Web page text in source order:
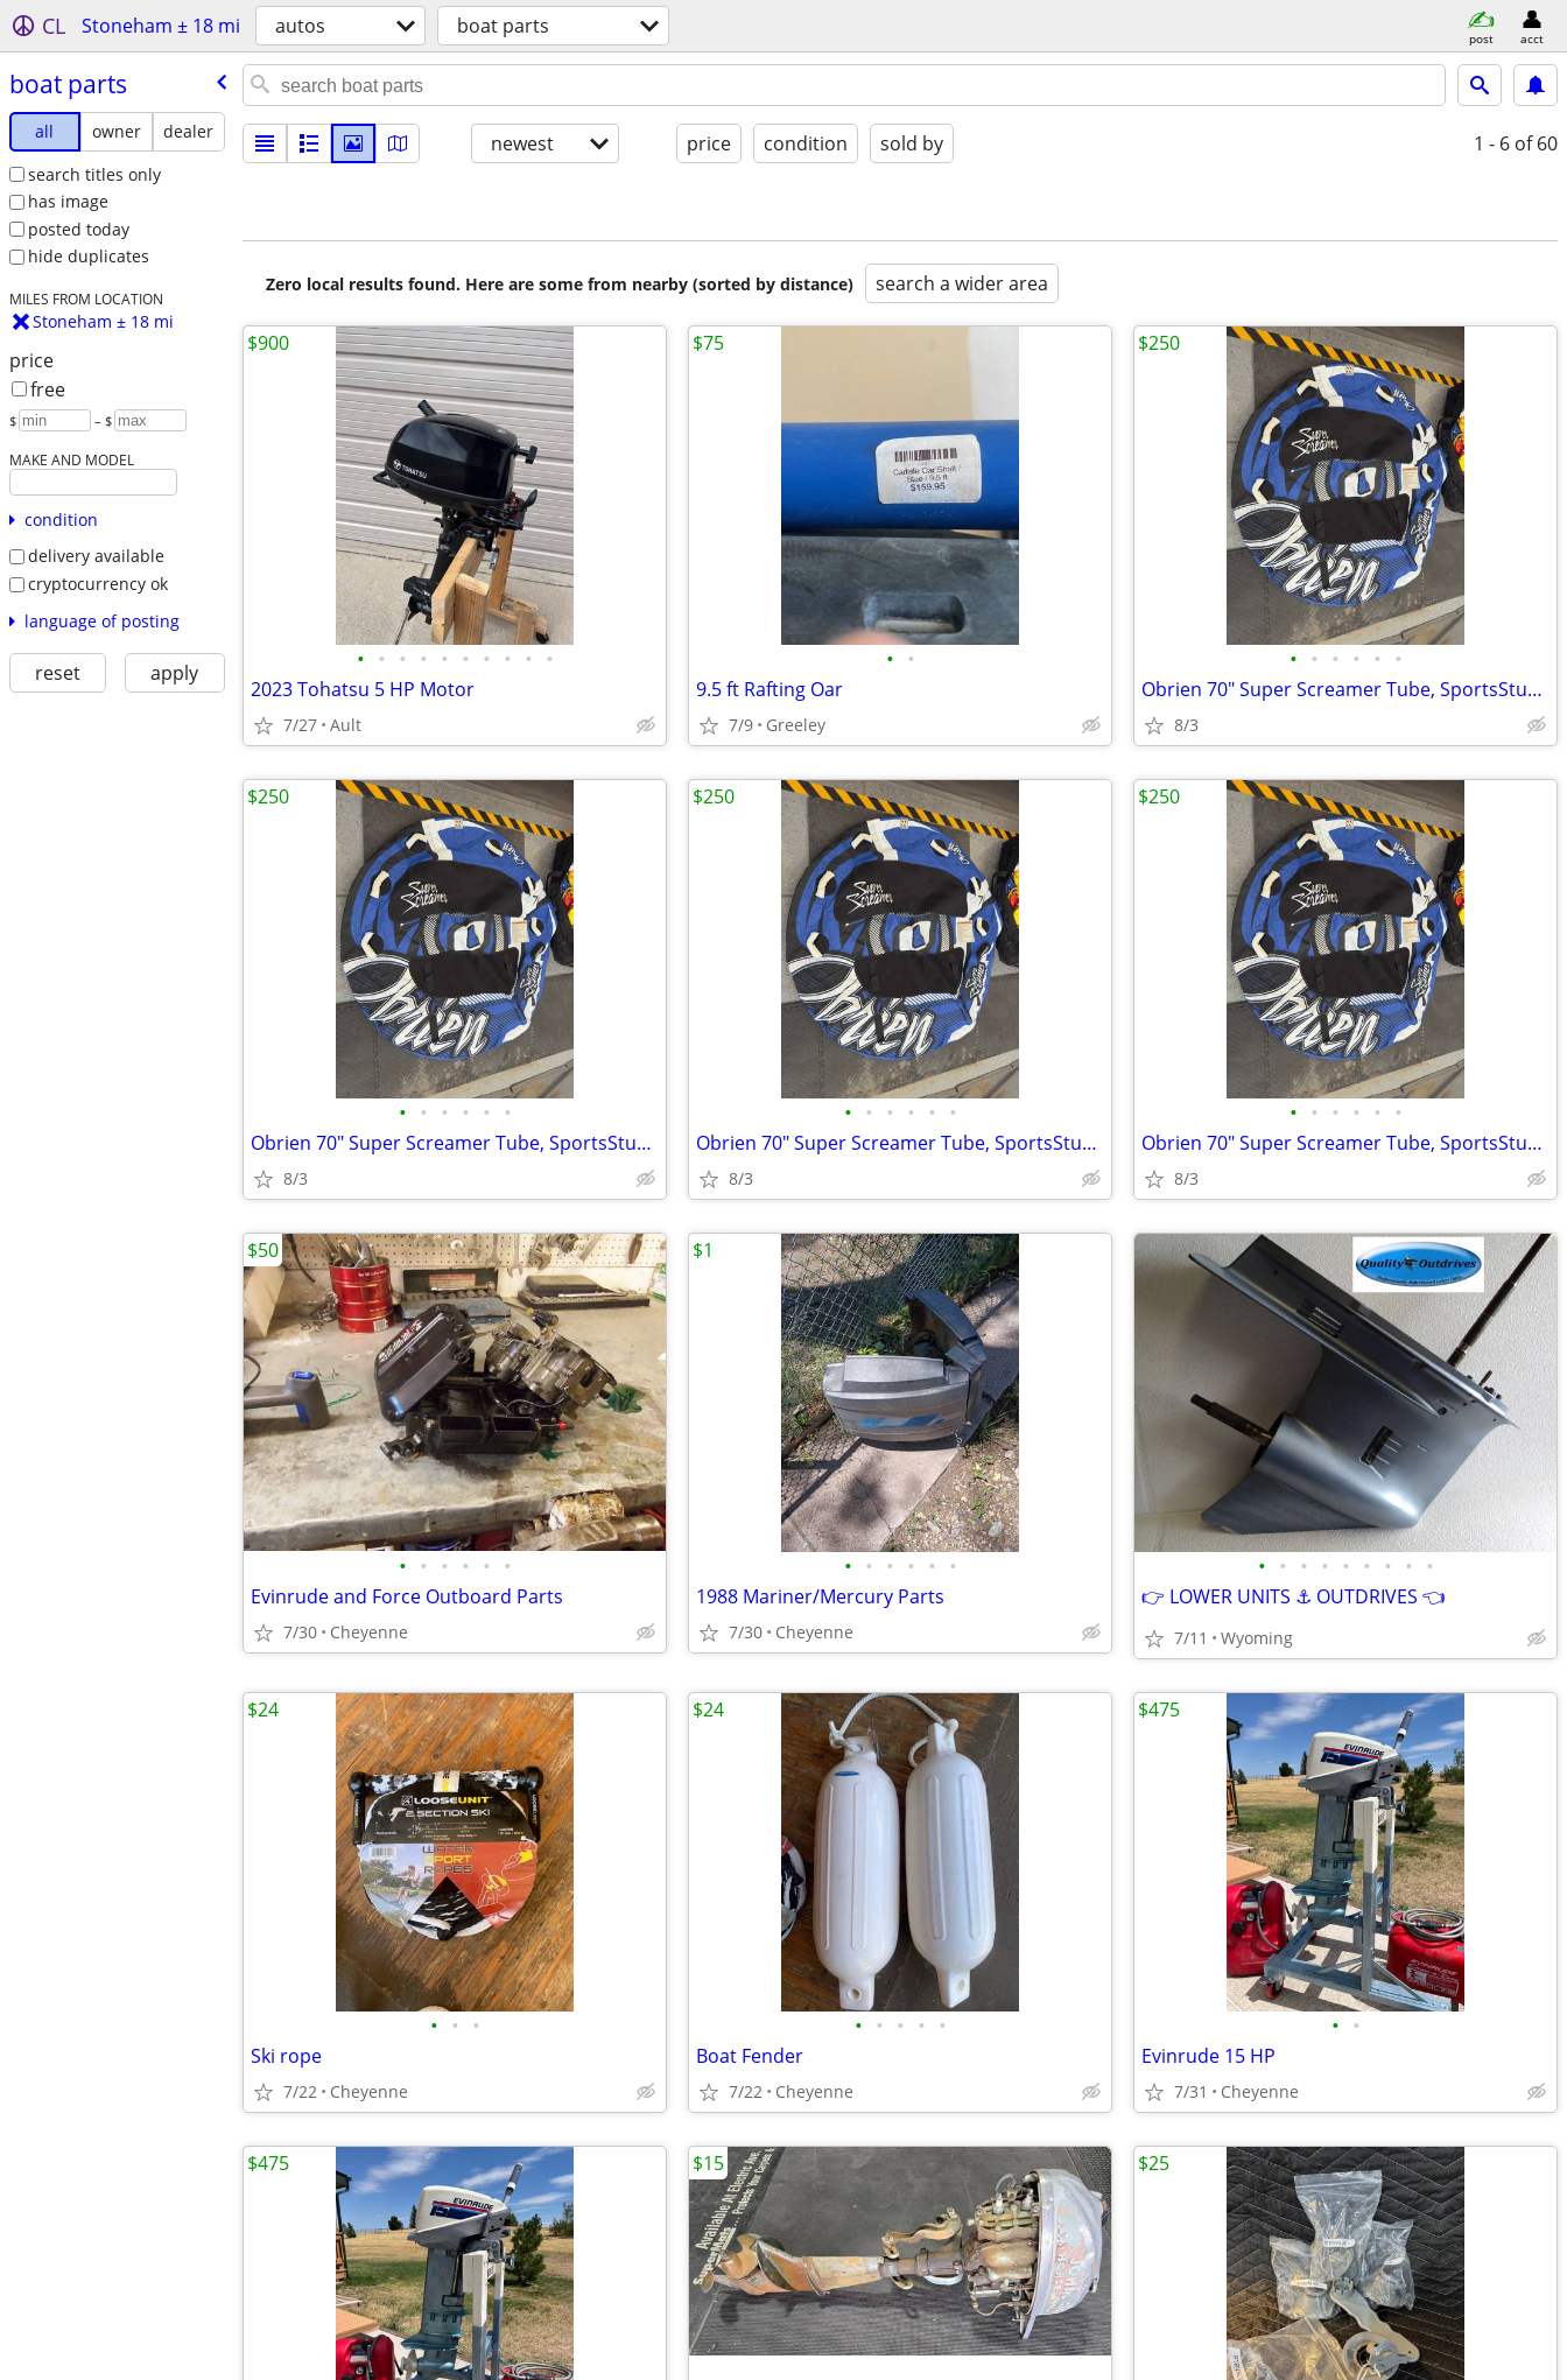
CL Stoneham ± 18 mi autos boat parts post acct
boat parts
all owner
dealer
search titles only
has image
posted today
hide duplicates
MILES FROM LOCATION
Stoneham ± 18 mi
price
free
$ – $
MAKE AND MODEL
condition
delivery available
cryptocurrency ok
language of posting
reset apply
newest price condition sold by 1 - 6 of 60
Zero local results found. Here are some from nearby (sorted by distance) search a wider area
• • • • • • • • • •
2023 Tohatsu 5 HP Motor
7/27 Ault
$900
• •
9.5 ft Rafting Oar
7/9 Greeley
$75
• • • • • •
Obrien 70" Super Screamer Tube, SportsStuff Towball, 2 pumps, and bag.
8/3
$250
• • • • • •
Obrien 70" Super Screamer Tube, SportsStuff Towball, 2 pumps, and bag.
8/3
$250
• • • • • •
Obrien 70" Super Screamer Tube, SportsStuff Towball, 2 pumps, and bag.
8/3
$250
• • • • • •
Obrien 70" Super Screamer Tube, SportsStuff Towball, 2 pumps, and bag.
8/3
$250
• • • • • •
Evinrude and Force Outboard Parts
7/30 Cheyenne
$50
• • • • • •
1988 Mariner/Mercury Parts
7/30 Cheyenne
$1
• • • • • • • • •
👉 LOWER UNITS ⚓ OUTDRIVES 👈
7/11 Wyoming
• • •
Ski rope
7/22 Cheyenne
$24
• • • • •
Boat Fender
7/22 Cheyenne
$24
• •
Evinrude 15 HP
7/31 Cheyenne
$475
$475 $15 $25